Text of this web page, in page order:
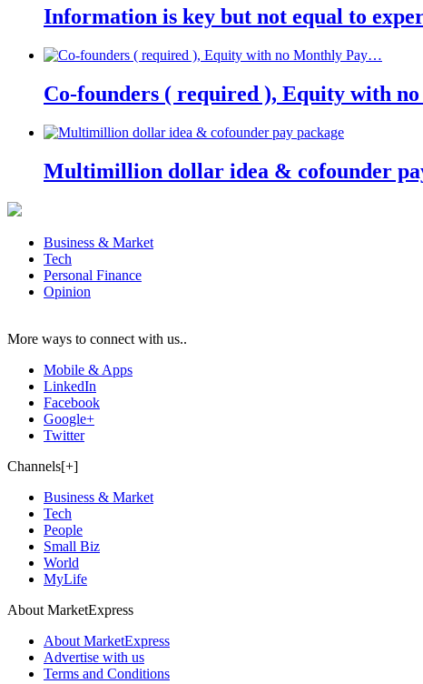
Information is key but not equal to
Co-founders ( required ), Equity with
Multimillion dollar idea & cofounder
Business & Market
Tech
Personal Finance
Opinion
More ways to connect with us..
Mobile & Apps
LinkedIn
Facebook
Google+
Twitter
Channels[+]
Business & Market
Tech
People
Small Biz
World
MyLife
About MarketExpress
About MarketExpress
Advertise with us
Terms and Conditions